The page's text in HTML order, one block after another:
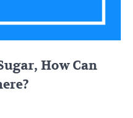
How Can